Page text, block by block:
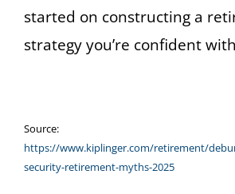
started on constructing a
strategy you’re confident
Source:
https://www.kiplinger.com/retirement/
security-retirement-myths-2025